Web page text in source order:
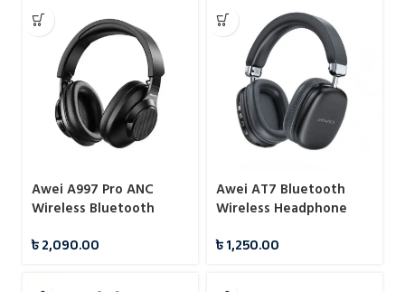
Awei A997 Pro ANC
Wireless Bluetooth
৳2,090.00
Awei AT7 Bluetooth
Wireless Headphone
৳1,250.00